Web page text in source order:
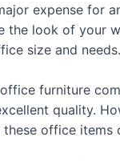
expense for
the look of your
size and needs.
furniture
quality.
office items